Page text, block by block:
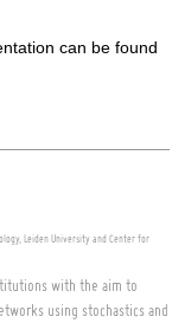
can be found
Leiden University and Center for
with the aim to
using stochastics and